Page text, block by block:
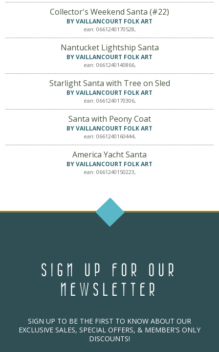
Collector's Weekend Santa (#22)
BY VAILLANCOURT FOLK ART
ean: 0661240170528,
Nantucket Lightship Santa
BY VAILLANCOURT FOLK ART
ean: 0661240140866,
Starlight Santa with Tree on Sled
BY VAILLANCOURT FOLK ART
ean: 0661240170306,
Santa with Peony Coat
BY VAILLANCOURT FOLK ART
ean: 0661240160444,
America Yacht Santa
BY VAILLANCOURT FOLK ART
ean: 0661240150223,
SIGN UP FOR OUR
NEWSLETTER
SIGN UP TO BE THE FIRST TO KNOW ABOUT OUR
EXCLUSIVE SALES, SPECIAL OFFERS, & MEMBER'S ONLY
DISCOUNTS!